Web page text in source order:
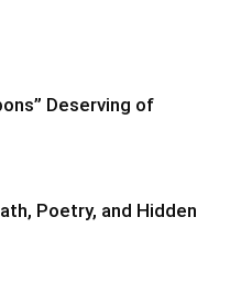
Deserving of
Poetry, and Hidden